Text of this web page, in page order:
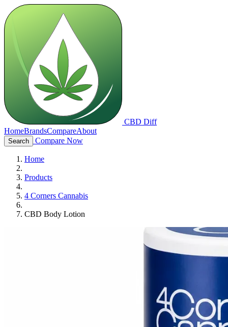
CBD Diff
HomeBrandsCompareAbout
Search Compare Now
Home
Products
4 Corners Cannabis
CBD Body Lotion